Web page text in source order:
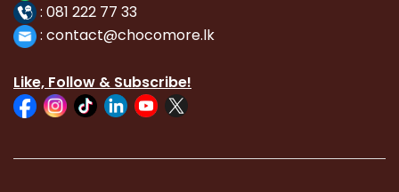
: 081 222 77 33
: contact@chocomore.lk
Like, Follow & Subscribe!